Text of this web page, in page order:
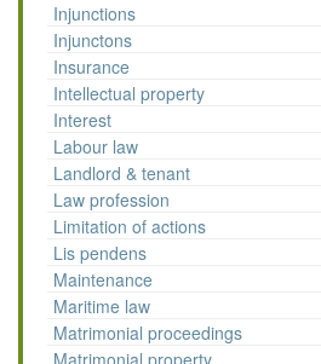
Injunctions
Injunctons
Insurance
Intellectual property
Interest
Labour law
Landlord & tenant
Law profession
Limitation of actions
Lis pendens
Maintenance
Maritime law
Matrimonial proceedings